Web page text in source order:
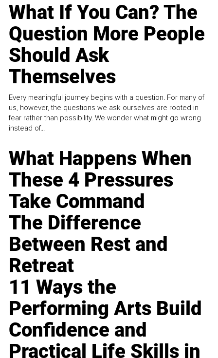
What If You Can? The
Question More People
Should Ask
Themselves
Every meaningful journey begins with a question. For many of
us, however, the questions we ask ourselves are rooted in
fear rather than possibility. We wonder what might go wrong
instead of...
What Happens When
These 4 Pressures
Take Command
The Difference
Between Rest and
Retreat
11 Ways the
Performing Arts Build
Confidence and
Practical Life Skills in